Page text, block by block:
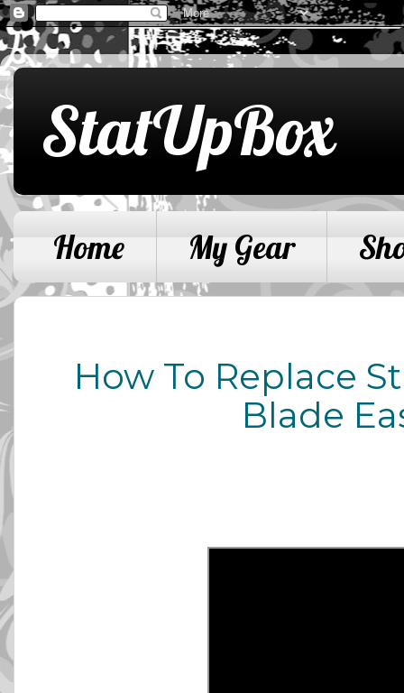
StatUpBox
Home My Gear
How To Replace
Blade